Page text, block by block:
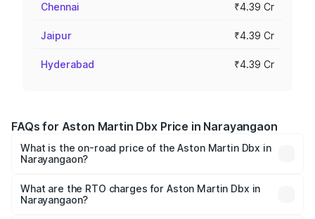
Chennai ₹4.39 Cr
Jaipur ₹4.39 Cr
Hyderabad ₹4.39 Cr
FAQs for Aston Martin Dbx Price in Narayangaon
What is the on-road price of the Aston Martin Dbx in
Narayangaon?
₹4.15 Cr and ₹4.15 Cr. On-road prices vary across cities
based on registration fees, insurance, and other optional
What are the RTO charges for Aston Martin Dbx in
Narayangaon?